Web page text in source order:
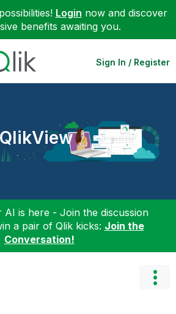
Login now and discover
benefits awaiting you.
Sign In / Register
QlikView
AI is here - Join the discussion
a pair of Qlik kicks: Join the
Conversation!